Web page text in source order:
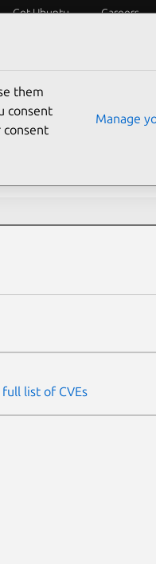
Get Ubuntu Careers
list of CVEs
them
consent
consent
Manage